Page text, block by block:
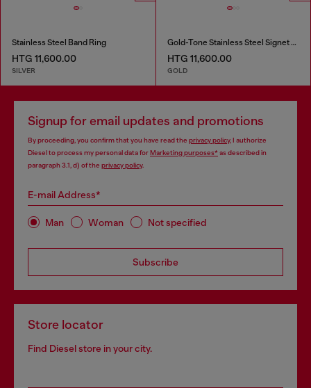
Stainless Steel Band Ring
HTG 11,600.00
SILVER
Gold-Tone Stainless Steel Signet Ring
HTG 11,600.00
GOLD
Signup for email updates and promotions
By proceeding, you confirm that you have read the privacy policy, I authorize
Diesel to process my personal data for Marketing purposes*as described in
paragraph 3.1, d) of the privacy policy.
E-mail Address*
Man Woman Not specified
Subscribe
Store locator
Find Diesel store in your city.